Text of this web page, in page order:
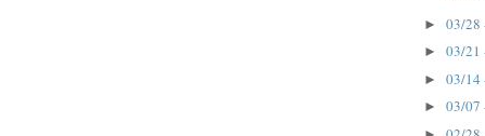
► 03/28
► 03/21
► 03/14
► 03/07